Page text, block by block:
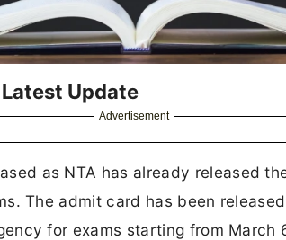
Update
Advertisement
as NTA has already released
The admit card has been
for exams starting from March